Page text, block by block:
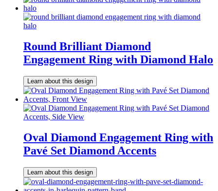
Round Brilliant Diamond
Engagement Ring with Diamond Halo
Learn about this design
Oval Diamond Engagement Ring with
Pavé Set Diamond Accents
Learn about this design